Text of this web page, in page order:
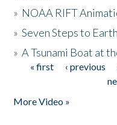
» NOAA RIFT
»Seven Steps to
»A Tsunami Boat at
Pages
« first ‹ previous
More Video »